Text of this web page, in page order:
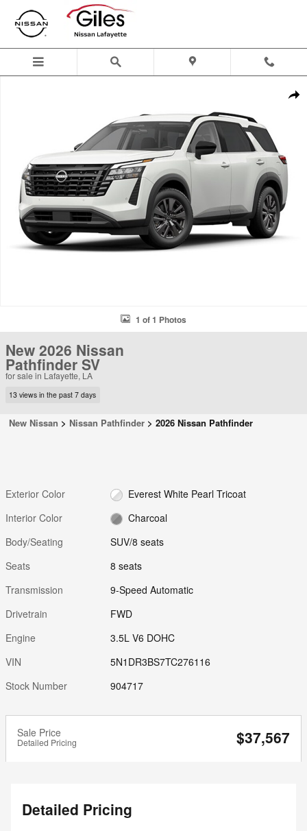
Skip to main content
1 of 1 Photos
New 2026 Nissan
Pathfinder SV
for sale in Lafayette, LA
13 views in the past 7 days
New Nissan > Nissan Pathfinder > 2026 Nissan Pathfinder
Exterior Color
Everest White Pearl Tricoat
Interior Color
Charcoal
Body/Seating
SUV/8 seats
Seats
8 seats
Transmission
9-Speed Automatic
Drivetrain
FWD
Engine
3.5L V6 DOHC
VIN
5N1DR3BS7TC276116
Stock Number
904717
Sale Price
Detailed Pricing $37,567
Detailed Pricing